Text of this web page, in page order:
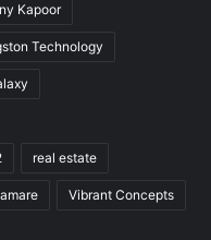
Kapoor
Technology
real estate
Vibrant Concepts